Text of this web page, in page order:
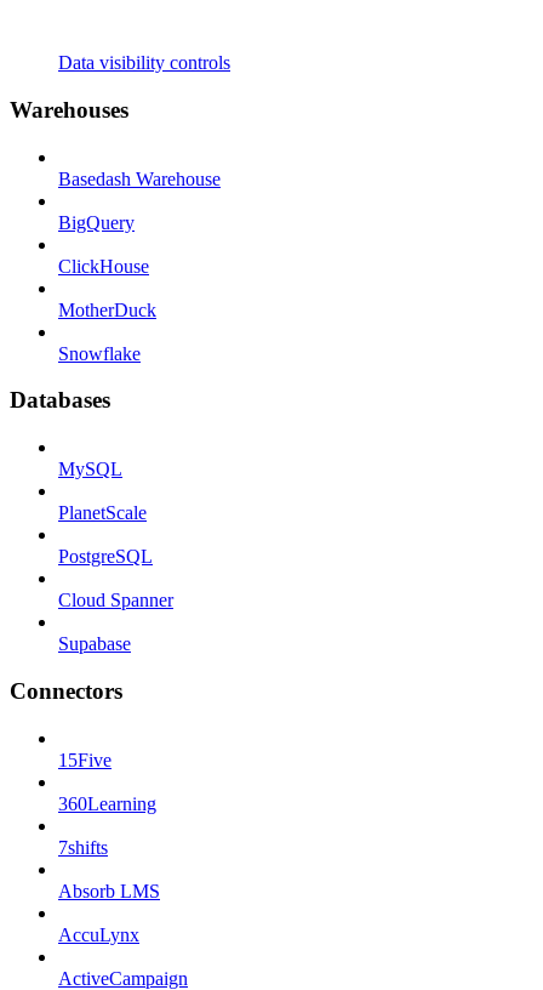
Data visibility controls
Warehouses
Basedash Warehouse
BigQuery
ClickHouse
MotherDuck
Snowflake
Databases
MySQL
PlanetScale
PostgreSQL
Cloud Spanner
Supabase
Connectors
15Five
360Learning
7shifts
Absorb LMS
AccuLynx
ActiveCampaign